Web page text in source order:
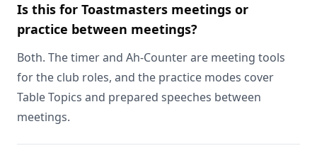
Is this for Toastmasters meetings or
practice between meetings?
Both. The timer and Ah-Counter are meeting tools
for the club roles, and the practice modes cover
Table Topics and prepared speeches between
meetings.